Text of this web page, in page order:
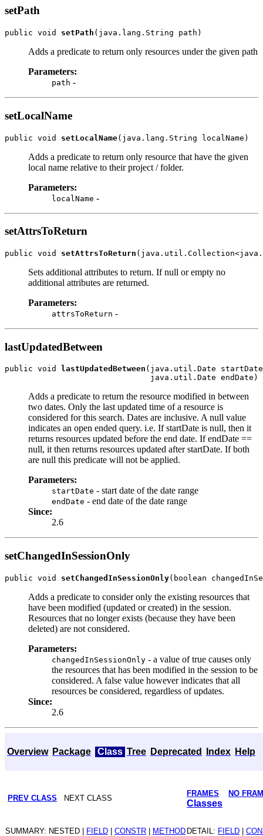
setPath
public void setPath
Adds a predicate to return only resources under the given path
Parameters:
path -
setLocalName
public void setLocalName
Adds a predicate to return only resource that have the given
local name relative to their project / folder.
Parameters:
localName -
setAttrsToReturn
public void setAttrsToReturn
Sets additional attributes to return. If null or empty no
additional attributes are returned.
Parameters:
attrsToReturn -
lastUpdatedBetween
public void lastUpdatedBetween (java.util.Date
Adds a predicate to return the resource modified in between
two dates. Only the last updated time of a resource is
considered for this search. Dates are inclusive. A null value
indicates an open ended query. i.e. If startDate is null, then it
returns resources updated before the end date. If endDate ==
null, it then returns resources updated after startDate. If both
are null this predicate will not be applied.
Parameters:
startDate - start date of the date range
endDate - end date of the date range
Since:
2.6
setChangedInSessionOnly
public void setChangedInSessionOnly
Adds a predicate to consider only the existing resources that
have been modified (updated or created) in the session.
Resources that no longer exists (because they have been
deleted) are not considered.
Parameters:
changedInSessionOnly - a value of true causes only
the resources that has been modified in the session to be
considered. A false value however indicates that all
resources be considered, regardless of updates.
Since:
2.6
Overview Package Class Tree Deprecated Index Help
PREV CLASS NEXT CLASS
FRAMES NO
Classes
SUMMARY: NESTED | FIELD CONSTR METHOD DETAIL: FIELD